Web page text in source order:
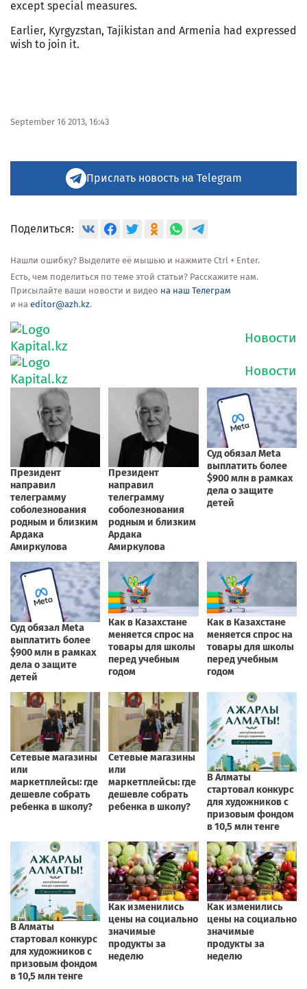
except special measures.
Earlier, Kyrgyzstan, Tajikistan and Armenia had expressed
wish to join it.
September 16 2013, 16:43
Прислать новость на Telegram
Поделиться:
Нашли ошибку? Выделите её мышью и нажмите Ctrl + Enter.
Есть, чем поделиться по теме этой статьи? Расскажите нам.
Присылайте ваши новости и видео на наш Телеграм
и на editor@azh.kz.